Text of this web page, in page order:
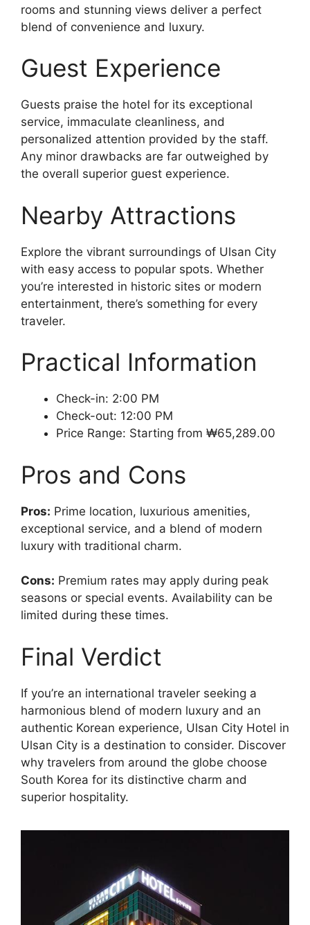
rooms and stunning views deliver a perfect
blend of convenience and luxury.
Guest Experience
Guests praise the hotel for its exceptional
service, immaculate cleanliness, and
personalized attention provided by the staff.
Any minor drawbacks are far outweighed by
the overall superior guest experience.
Nearby Attractions
Explore the vibrant surroundings of Ulsan City
with easy access to popular spots. Whether
you’re interested in historic sites or modern
entertainment, there’s something for every
traveler.
Practical Information
Check-in: 2:00 PM
Check-out: 12:00 PM
Price Range: Starting from ₩65,289.00
Pros and Cons
Pros: Prime location, luxurious amenities,
exceptional service, and a blend of modern
luxury with traditional charm.
Cons: Premium rates may apply during peak
seasons or special events. Availability can be
limited during these times.
Final Verdict
If you’re an international traveler seeking a
harmonious blend of modern luxury and an
authentic Korean experience, Ulsan City Hotel in
Ulsan City is a destination to consider. Discover
why travelers from around the globe choose
South Korea for its distinctive charm and
superior hospitality.